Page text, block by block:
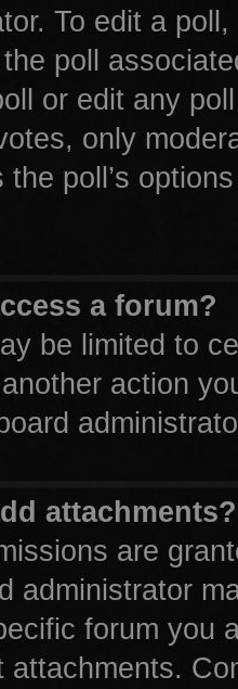
To edit a
poll
or edit any
only
poll’s
a forum?
be limited to
action
attachments?
are
administrator
forum you
attachments.